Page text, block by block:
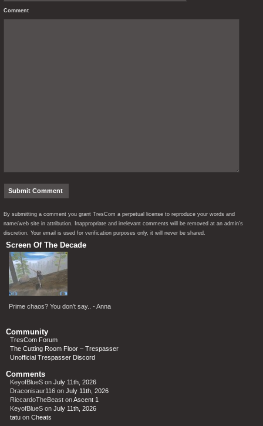
Comment
By submitting a comment you grant TresCom a perpetual license to reproduce your words and
name/web site in attribution. Inappropriate and irrelevant comments will be removed at an admin’s
discretion. Your email is used for verification purposes only, it will never be shared.
Screen Of The Decade
Prime chaos? You don't say.. - Anna
Community
TresCom Forum
The Cutting Room Floor – Trespasser
Unofficial Trespasser Discord
Comments
KeyofBlueS on July 11th, 2026
Draconisaur116 on July 11th, 2026
RiccardoTheBeast onAscent 1
KeyofBlueS on July 11th, 2026
tatu on Cheats